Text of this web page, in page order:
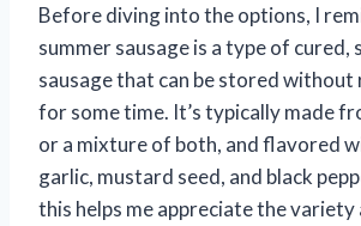
Before diving into the options, I
summer sausage is a type of cured,
sausage that can be stored
for some time. It’s typically made
or a mixture of both, and flavored
garlic, mustard seed, and black
this helps me appreciate the